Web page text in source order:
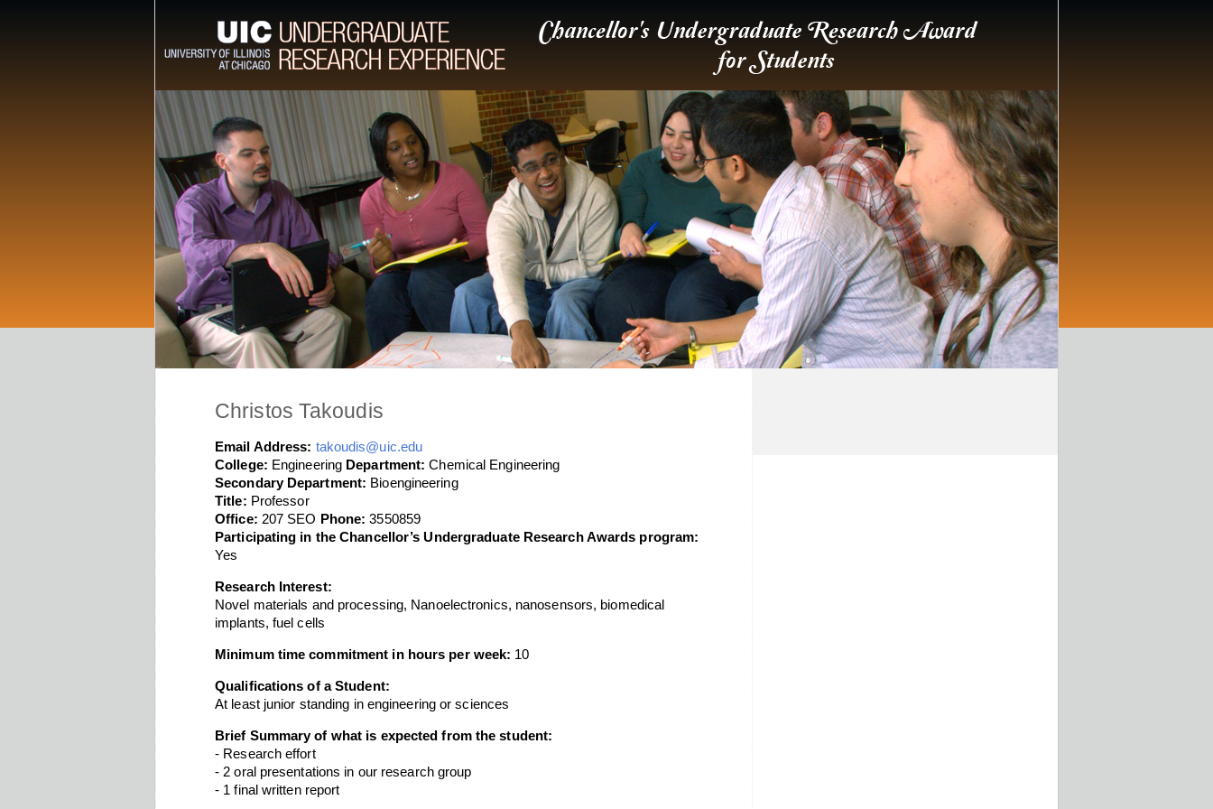
Christos Takoudis
Email Address: takoudis@uic.edu
College: Engineering Department: Chemical Engineering
Secondary Department: Bioengineering
Title: Professor
Office: 207 SEO Phone: 3550859
Participating in the Chancellor’s Undergraduate Research Awards program:
Yes
Research Interest:
Novel materials and processing, Nanoelectronics, nanosensors, biomedical
implants, fuel cells
Minimum time commitment in hours per week: 10
Qualifications of a Student:
At least junior standing in engineering or sciences
Brief Summary of what is expected from the student:
- Research effort
- 2 oral presentations in our research group
- 1 final written report